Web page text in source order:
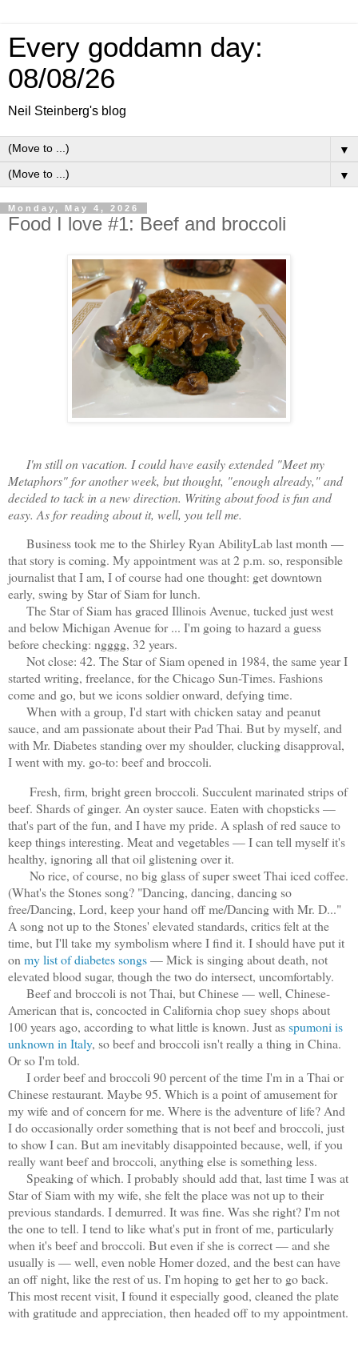
Every goddamn day:
08/08/26
Neil Steinberg's blog
▼
▼
Monday, May 4, 2026
Food I love #1: Beef and broccoli
I'm still on vacation. I could have easily extended "Meet my
Metaphors" for another week, but thought, "enough already," and
decided to tack in a new direction. Writing about food is fun and
easy. As for reading about it, well, you tell me.
Business took me to the Shirley Ryan AbilityLab last month —
that story is coming. My appointment was at 2 p.m. so, responsible
journalist that I am, I of course had one thought: get downtown
early, swing by Star of Siam for lunch.
The Star of Siam has graced Illinois Avenue, tucked just west
and below Michigan Avenue for ... I'm going to hazard a guess
before checking: ngggg, 32 years.
Not close: 42. The Star of Siam opened in 1984, the same year I
started writing, freelance, for the Chicago Sun-Times. Fashions
come and go, but we icons soldier onward, defying time.
When with a group, I'd start with chicken satay and peanut
sauce, and am passionate about their Pad Thai. But by myself, and
with Mr. Diabetes standing over my shoulder, clucking disapproval,
I went with my. go-to: beef and broccoli.
Fresh, firm, bright green broccoli. Succulent marinated strips of
beef. Shards of ginger. An oyster sauce. Eaten with chopsticks —
that's part of the fun, and I have my pride. A splash of red sauce to
keep things interesting. Meat and vegetables — I can tell myself it's
healthy, ignoring all that oil glistening over it.
No rice, of course, no big glass of super sweet Thai iced coffee.
(What's the Stones song? "Dancing, dancing, dancing so
free/Dancing, Lord, keep your hand off me/Dancing with Mr. D..."
A song not up to the Stones' elevated standards, critics felt at the
time, but I'll take my symbolism where I find it. I should have put it
onmy list of diabetes songs— Mick is singing about death, not
elevated blood sugar, though the two do intersect, uncomfortably.
Beef and broccoli is not Thai, but Chinese — well, Chinese-
American that is, concocted in California chop suey shops about
100 years ago, according to what little is known. Just asspumoni is
unknown in Italy, so beef and broccoli isn't really a thing in China.
Or so I'm told.
I order beef and broccoli 90 percent of the time I'm in a Thai or
Chinese restaurant. Maybe 95. Which is a point of amusement for
my wife and of concern for me. Where is the adventure of life? And
I do occasionally order something that is not beef and broccoli, just
to show I can. But am inevitably disappointed because, well, if you
really want beef and broccoli, anything else is something less.
Speaking of which. I probably should add that, last time I was at
Star of Siam with my wife, she felt the place was not up to their
previous standards. I demurred. It was fine. Was she right? I'm not
the one to tell. I tend to like what's put in front of me, particularly
when it's beef and broccoli. But even if she is correct — and she
usually is — well, even noble Homer dozed, and the best can have
an off night, like the rest of us. I'm hoping to get her to go back.
This most recent visit, I found it especially good, cleaned the plate
with gratitude and appreciation, then headed off to my appointment.